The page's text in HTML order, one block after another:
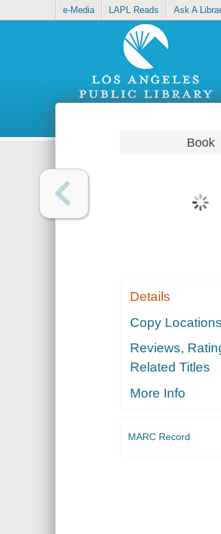
e-Media LAPL Reads Ask A
Book
Details
Copy Locations
Reviews,
Related Titles
More Info
MARC Record